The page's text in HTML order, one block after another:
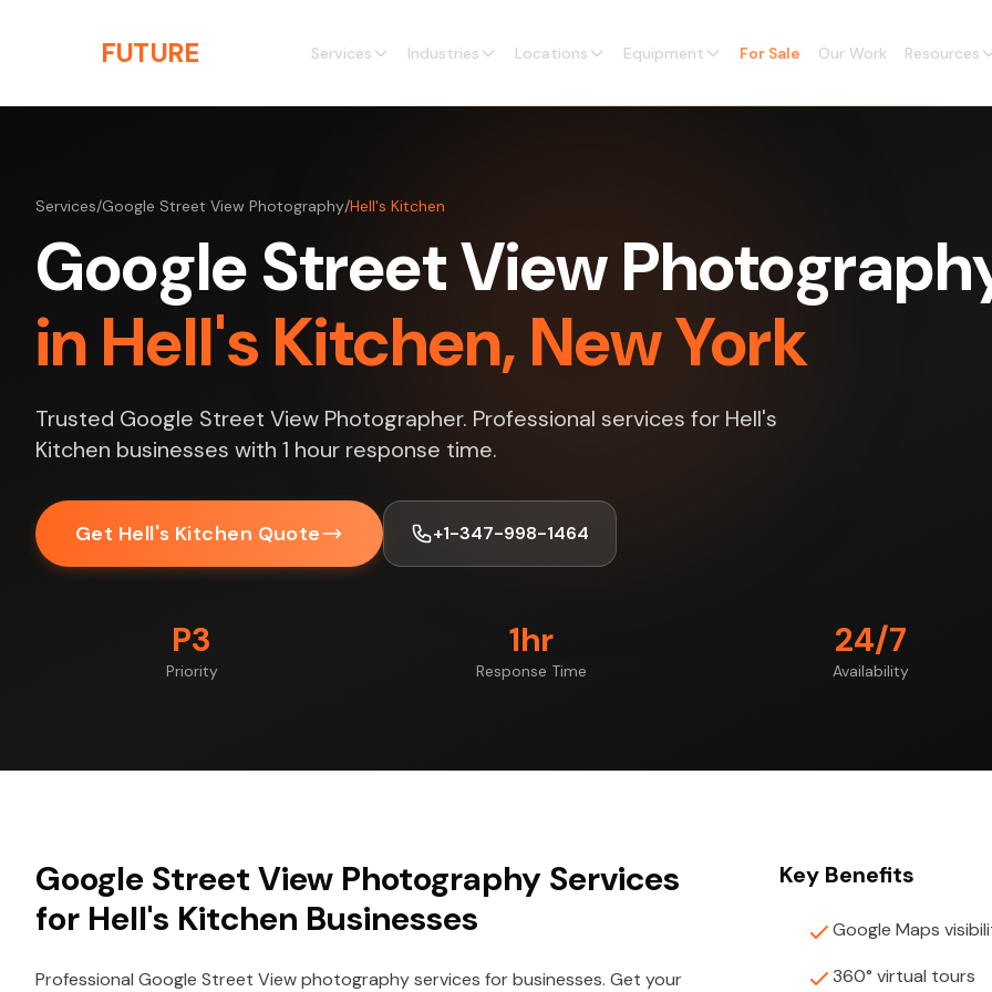
FUTURE Services Industries Locations Equipment For Sale Our Work Resources
Services/Google Street View Photography/Hell's Kitchen
Google Street View
in Hell's Kitchen, New York
Trusted Google Street View Photographer. Professional services for Hell's
Kitchen businesses with 1 hour response time.
Get Hell's Kitchen Quote +1-347-998-1464
P3
Priority
1hr
Response Time
24/7
Availability
Google Street View Photography Services
for Hell's Kitchen Businesses
Professional Google Street View photography services for businesses. Get your
Key Benefits
Google Maps
360° virtual tours